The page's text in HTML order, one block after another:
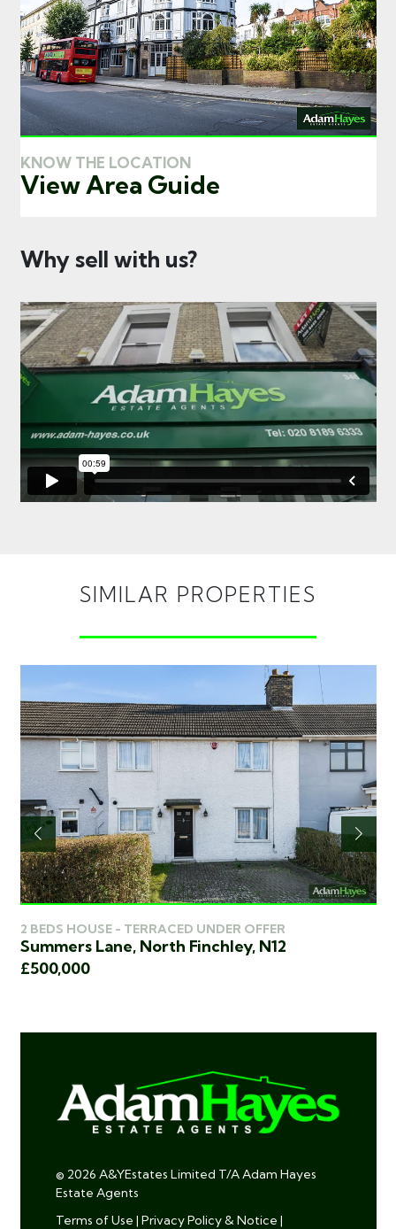
KNOW THE LOCATION
View Area Guide
Why sell with us?
SIMILAR PROPERTIES
2 BEDS HOUSE - TERRACED UNDER OFFER
Summers Lane, North Finchley, N12
£500,000
© 2026 A&YEstates Limited T/A Adam Hayes
Estate Agents
Terms of Use | Privacy Policy & Notice |